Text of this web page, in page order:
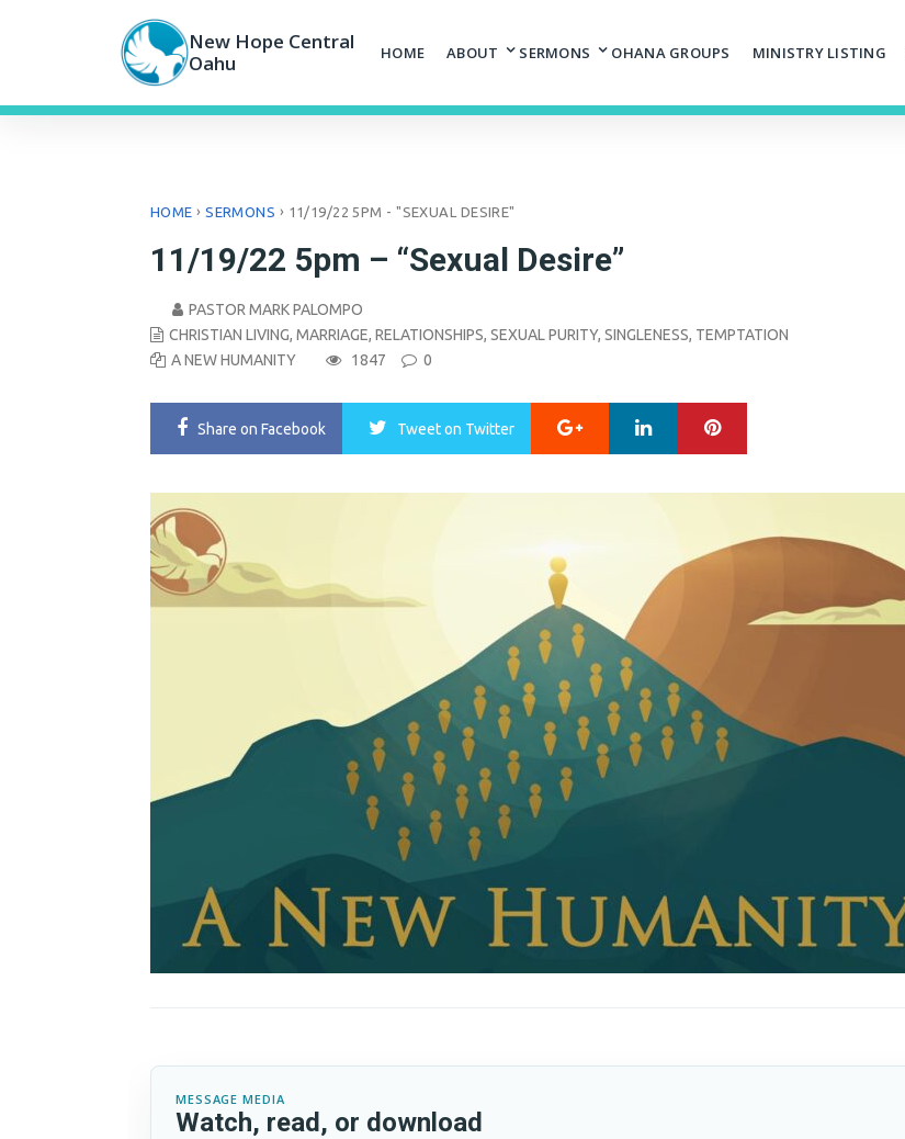
New Hope Central
Oahu
HOME ABOUT SERMONS OHANA GROUPS MINISTRY LISTING
HOME ›SERMONS › 11/19/22 5PM - "SEXUAL DESIRE"
11/19/22 5pm – “Sexual Desire”
PASTOR MARK PALOMPO
CHRISTIAN LIVING, MARRIAGE, RELATIONSHIPS, SEXUAL PURITY, SINGLENESS, TEMPTATION
A NEW HUMANITY
1847 0
Share on Facebook Tweeton Twitter Google+ LinkedIn
MESSAGE MEDIA
Watch, read, or download